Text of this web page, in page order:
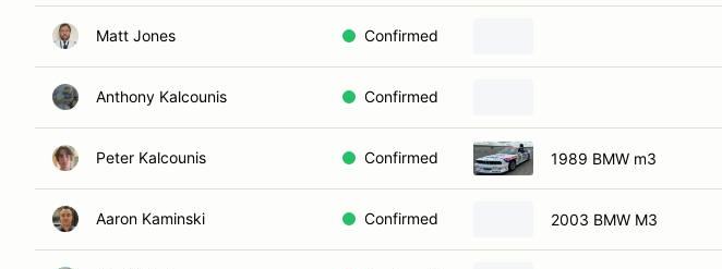
Matt Jones Confirmed
Anthony Kalcounis Confirmed
Peter Kalcounis Confirmed 1989 BMW m3
Aaron Kaminski Confirmed 2003 BMW M3